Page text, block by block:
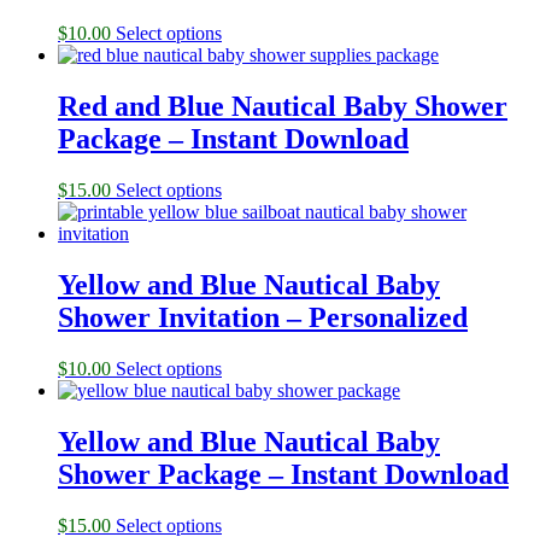
$10.00 Select options
Red and Blue Nautical Baby Shower
Package – Instant Download
$15.00 Select options
Yellow and Blue Nautical Baby
Shower Invitation – Personalized
$10.00 Select options
Yellow and Blue Nautical Baby
Shower Package – Instant Download
$15.00 Select options